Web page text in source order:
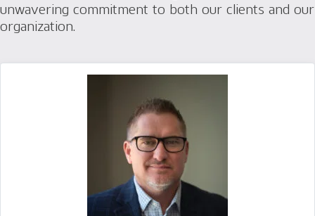
unwavering commitment to both our clients and our
organization.